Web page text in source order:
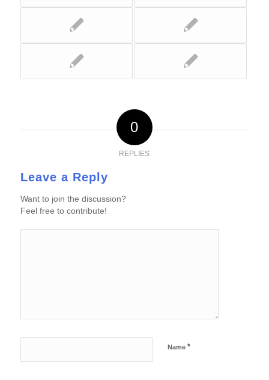
0
REPLIES
Leave a Reply
Want to join the discussion?
Feel free to contribute!
Name *